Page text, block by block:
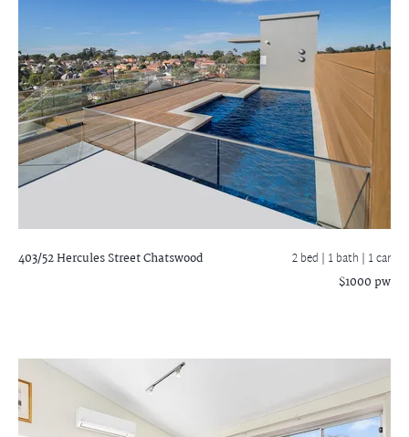
403/52 Hercules StreetChatswood 2 bed | 1 bath | 1 car
$1000 pw